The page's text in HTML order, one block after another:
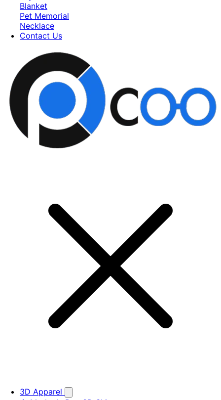
Blanket
Pet Memorial
Necklace
Contact Us
3D Apparel